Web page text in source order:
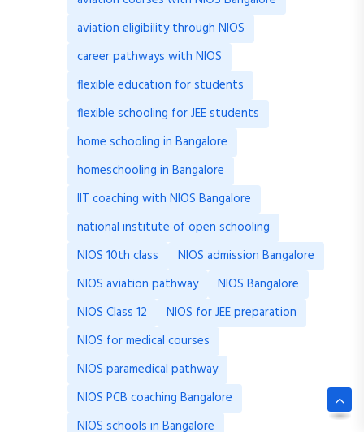
aviation eligibility through NIOS
career pathways with NIOS
flexible education for students
flexible schooling for JEE students
home schooling in Bangalore
homeschooling in Bangalore
IIT coaching with NIOS Bangalore
national institute of open schooling
NIOS 10th class
NIOS admission Bangalore
NIOS aviation pathway
NIOS Bangalore
NIOS Class 12
NIOS for JEE preparation
NIOS for medical courses
NIOS paramedical pathway
NIOS PCB coaching Bangalore
NIOS schools in Bangalore